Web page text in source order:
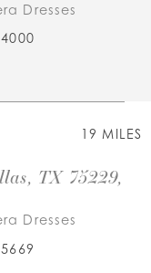
Dresses
19 MILES
TX 75229,
Dresses